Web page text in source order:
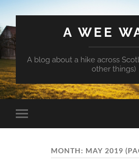
A WEE
A blog about a hike across
other things)
Toggle
mobile
MONTH: MAY 2019